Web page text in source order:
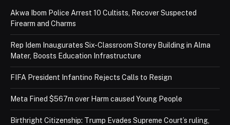
Akwa Ibom Police Arrest 10 Cultists, Recover Suspected
Firearm and Charms
Rep Idem Inaugurates Six-Classroom Storey Building in Alma
Mater, Boosts Education Infrastructure
FIFA President Infantino Rejects Calls to Resign
Meta Fined $567m over Harm caused Young People
Birthright Citizenship: Trump Evades Supreme Court’s ruling,